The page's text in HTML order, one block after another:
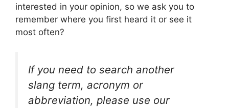
interested in your opinion, so we ask you to
remember where you first heard it or see it
most often?
If you need to search another
slang term, acronym or
abbreviation, please use our